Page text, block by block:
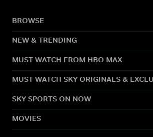
BROWSE
NEW & TRENDING
MUST WATCH FROM HBO MAX
MUST WATCH SKY ORIGINALS &
SKY SPORTS ON NOW
MOVIES